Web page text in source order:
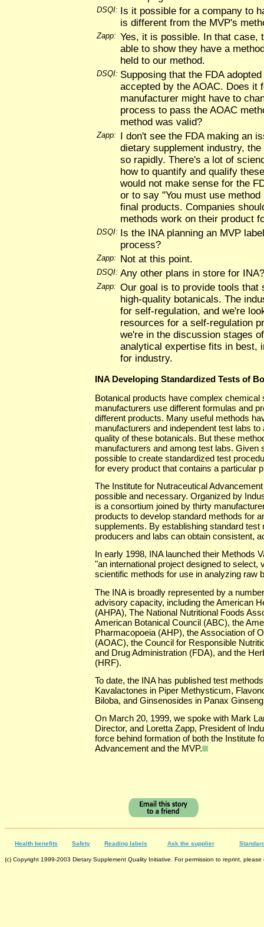
DSQI: Is it possible for a company to
is different from the MVP's
Zapp: Yes, it is possible. In that case,
able to show they have a
held to our method.
DSQI: Supposing that the FDA
accepted by the AOAC. Does it
manufacturer might have to
process to pass the AOAC
method was valid?
Zapp: I don't see the FDA making an
dietary supplement industry,
so rapidly. There's a lot of
how to quantify and qualify
would not make sense for the
or to say "You must use
final products. Companies
methods work on their product
DSQI: Is the INA planning an MVP
process?
Zapp: Not at this point.
DSQI: Any other plans in store for INA?
Zapp: Our goal is to provide tools that
high-quality botanicals. The
for self-regulation, and we're
resources for a self-regulation
we're in the discussion stages
analytical expertise fits in best,
for industry.
INA Developing Standardized Tests of
Botanical products have complex chemical
manufacturers use different formulas and
different products. Many useful methods
manufacturers and independent test labs
quality of these botanicals. But these
manufacturers and among test labs. Given
possible to create standardized test
for every product that contains a particular
The Institute for Nutraceutical
possible and necessary. Organized by
is a consortium joined by thirty
products to develop standard methods for
supplements. By establishing standard test
producers and labs can obtain consistent,
In early 1998, INA launched their Methods
"an international project designed to select,
scientific methods for use in analyzing raw
The INA is broadly represented by a
advisory capacity, including the American
(AHPA), The National Nutritional Foods
American Botanical Council (ABC), the
Pharmacopoeia (AHP), the Association of
(AOAC), the Council for Responsible
and Drug Administration (FDA), and the
(HRF).
To date, the INA has published test
Kavalactones in Piper Methysticum,
Biloba, and Ginsenosides in Panax
On March 20, 1999, we spoke with Mark
Director, and Loretta Zapp, President of
force behind formation of both the Institute
Advancement and the MVP.
Health benefits Safety Reading labels Ask the supplier
(c) Copyright 1999-2003 Dietary Supplement Quality Initiative. For permission to reprint,